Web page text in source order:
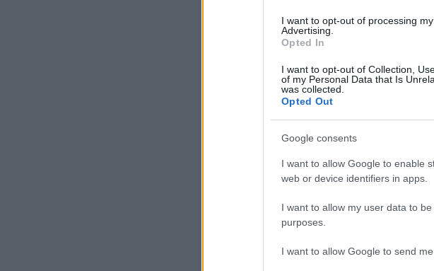
I want to opt-out of processing
Advertising.
Opted In
I want to opt-out of Collection,
of my Personal Data that Is
was collected.
Opted Out
Google consents
I want to allow Google to enable
web or device identifiers in apps.
I want to allow my user data to
purposes.
I want to allow Google to send